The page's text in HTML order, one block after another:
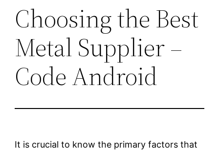
Choosing the Best
Metal Supplier –
Code Android
It is crucial to know the primary factors that